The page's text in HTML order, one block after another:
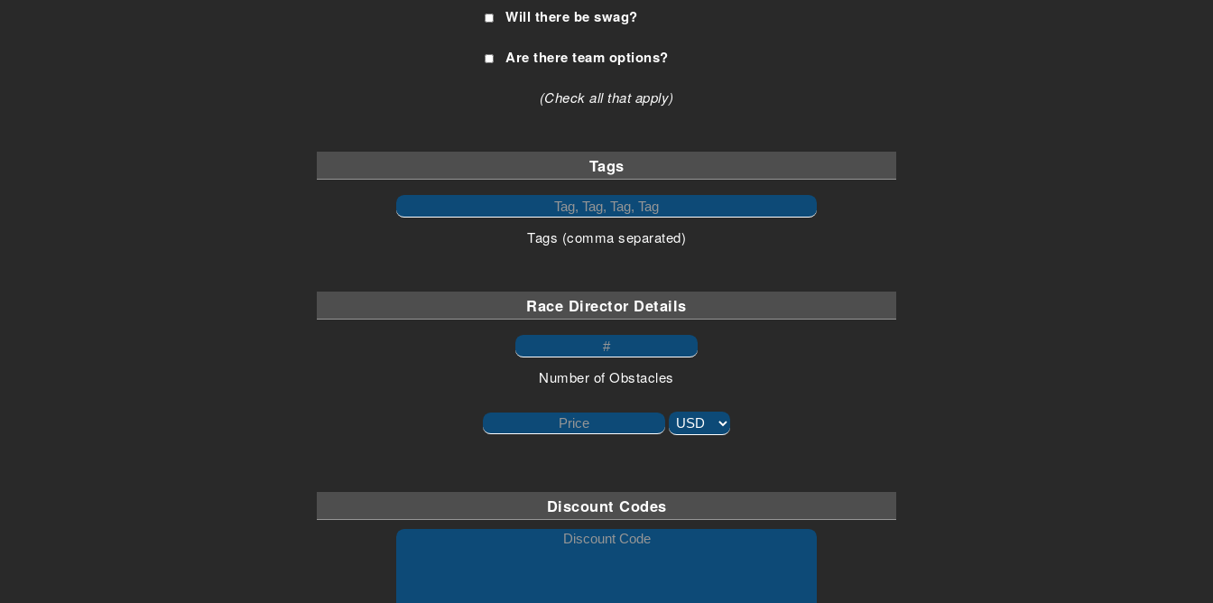
Will there be swag?
Are there team options?
(Check all that apply)
Tags
Tags (comma separated)
Race Director Details
Number of Obstacles
Discount Codes